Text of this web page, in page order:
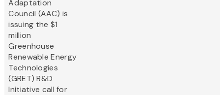
Adaptation
Council (AAC) is
issuing the $1
million
Greenhouse
Renewable Energy
Technologies
(GRET) R&D
Initiative call for